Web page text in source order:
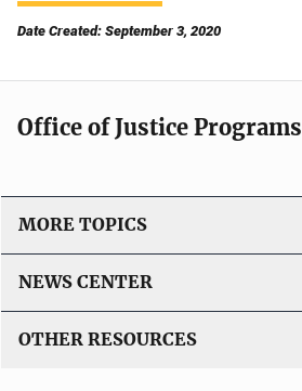
Date Created: September 3, 2020
Office of Justice Programs
MORE TOPICS
NEWS CENTER
OTHER RESOURCES